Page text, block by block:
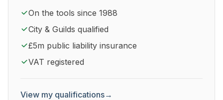
On the tools since 1988
City & Guilds qualified
£5m public liability insurance
VAT registered
View my qualifications→